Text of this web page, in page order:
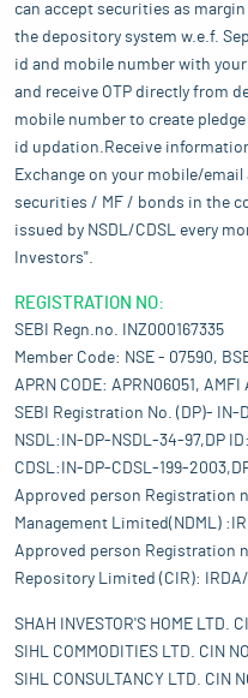
can accept securities as
the depository system w.e.f.
id and mobile number with
and receive OTP directly from
mobile number to create
id updation.Receive
Exchange on your mobile/
securities / MF / bonds in the
issued by NSDL/CDSL every
Investors".
REGISTRATION NO:
SEBI Regn.no. INZ000167335
Member Code: NSE - 07590,
APRN CODE: APRN06051, AMFI
SEBI Registration No. (DP)- IN-
NSDL:IN-DP-NSDL-34-97,DP
CDSL:IN-DP-CDSL-199-
Approved person Registration
Management Limited(NDML)
Approved person Registration
Repository Limited (CIR):
SHAH INVESTOR'S HOME LTD.
SIHL COMMODITIES LTD. CIN
SIHL CONSULTANCY LTD. CIN